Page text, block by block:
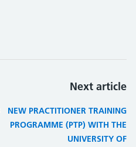
Next article
NEW PRACTITIONER TRAINING
PROGRAMME (PTP) WITH THE
UNIVERSITY OF